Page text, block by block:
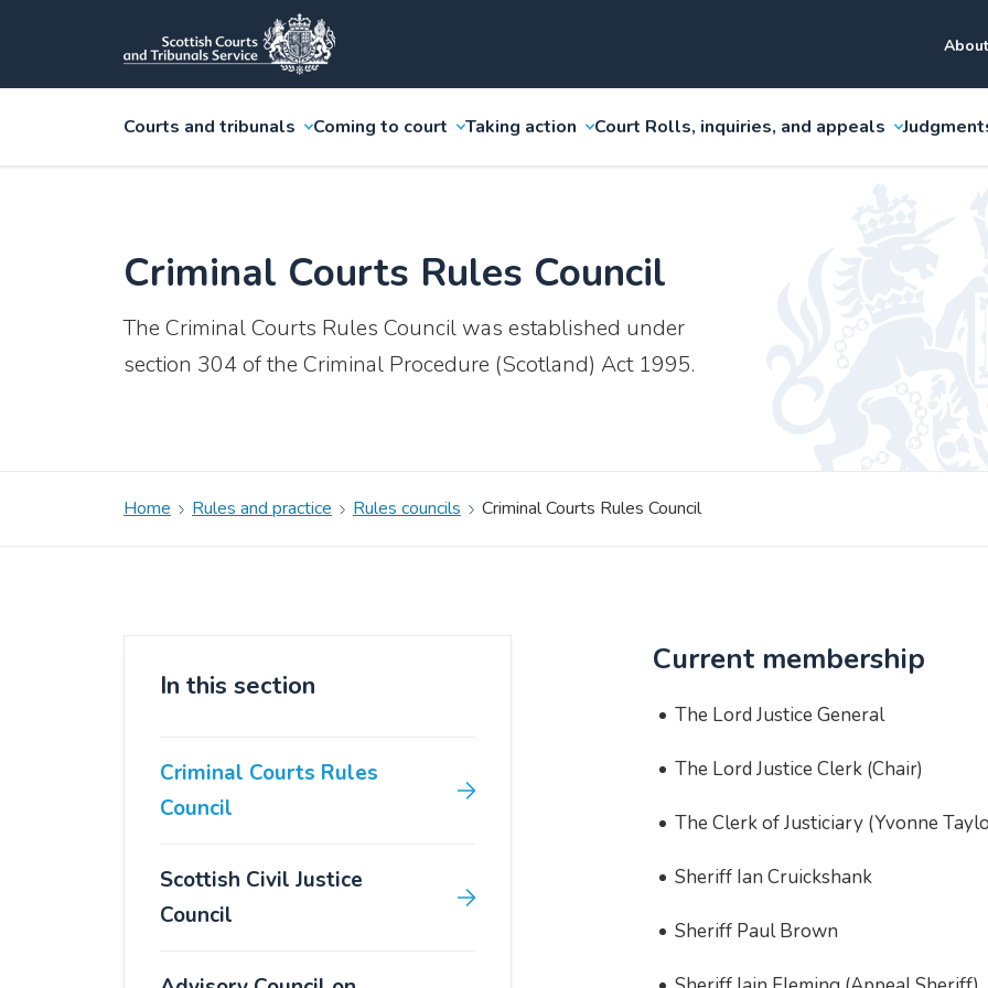
Courts and tribunals Coming to court Taking action Court Rolls, inquiries, and appeals
Criminal Courts Rules Council
The Criminal Courts Rules Council was established under
section 304 of the Criminal Procedure (Scotland) Act 1995.
Home Rules and practice Rules councils Criminal Courts Rules Council
In this section
Criminal Courts Rules
Council
Scottish Civil Justice
Council
Current membership
The Lord Justice General
The Lord Justice Clerk (Chair)
The Clerk of Justiciary (Yvonne
Sheriff Ian Cruickshank
Sheriff Paul Brown